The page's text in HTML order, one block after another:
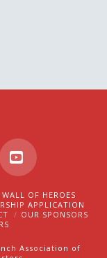
YouTube
WALL OF HEROES
APPLICATION
OUR SPONSORS
Association of